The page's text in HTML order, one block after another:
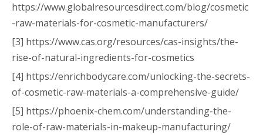
https://www.globalresourcesdirect.com/blog/cosmetic
-raw-materials-for-cosmetic-manufacturers/
[3] https://www.cas.org/resources/cas-insights/the-
rise-of-natural-ingredients-for-cosmetics
[4] https://enrichbodycare.com/unlocking-the-secrets-
of-cosmetic-raw-materials-a-comprehensive-guide/
[5] https://phoenix-chem.com/understanding-the-
role-of-raw-materials-in-makeup-manufacturing/